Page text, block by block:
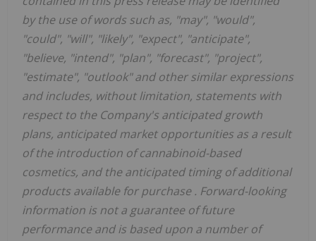
by the use of words such as, "may", "would",
"could", "will", "likely", "expect", "anticipate",
"believe, "intend", "plan", "forecast", "project",
"estimate", "outlook" and other similar expressions
andincludes, without limitation, statements with
respect to the Company's anticipated growth
plans, anticipated market opportunities as a result
of the introduction of cannabinoid-based
cosmetics, and the anticipated timing of additional
products available for purchase. Forward-looking
information is not a guarantee of future
performance and is based upon a number of